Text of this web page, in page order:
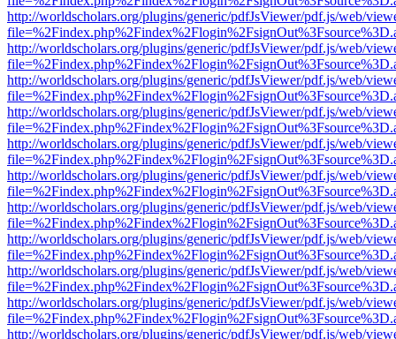
http://worldscholars.org/plugins/generic/pdfJsViewer/pdf.js/web/
http://worldscholars.org/plugins/generic/pdfJsViewer/pdf.js/web/
http://worldscholars.org/plugins/generic/pdfJsViewer/pdf.js/web/
http://worldscholars.org/plugins/generic/pdfJsViewer/pdf.js/web/
http://worldscholars.org/plugins/generic/pdfJsViewer/pdf.js/web/
http://worldscholars.org/plugins/generic/pdfJsViewer/pdf.js/web/
http://worldscholars.org/plugins/generic/pdfJsViewer/pdf.js/web/
http://worldscholars.org/plugins/generic/pdfJsViewer/pdf.js/web/
http://worldscholars.org/plugins/generic/pdfJsViewer/pdf.js/web/
http://worldscholars.org/plugins/generic/pdfJsViewer/pdf.js/web/
http://worldscholars.org/plugins/generic/pdfJsViewer/pdf.js/web/